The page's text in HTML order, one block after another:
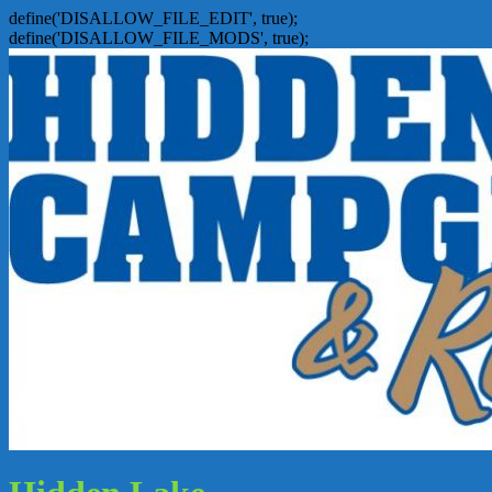
define('DISALLOW_FILE_EDIT', true);
define('DISALLOW_FILE_MODS', true);